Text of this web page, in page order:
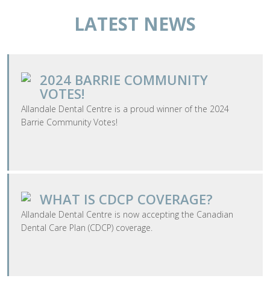
LATEST NEWS
2024 BARRIE COMMUNITY
VOTES!
​Allandale Dental Centre is a proud winner of the 2024
Barrie Community Votes!
WHAT IS CDCP COVERAGE?
​Allandale Dental Centre is now accepting the Canadian
Dental Care Plan (CDCP) coverage.